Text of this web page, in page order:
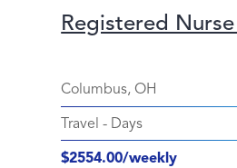
Registered
Columbus, OH
Travel - Days
$2554.00/weekly